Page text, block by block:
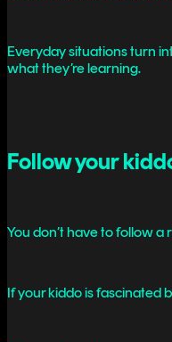
Everyday situations turn
what they’re learning.
Follow your
You don’t have to follow
If your kiddo is fascinated